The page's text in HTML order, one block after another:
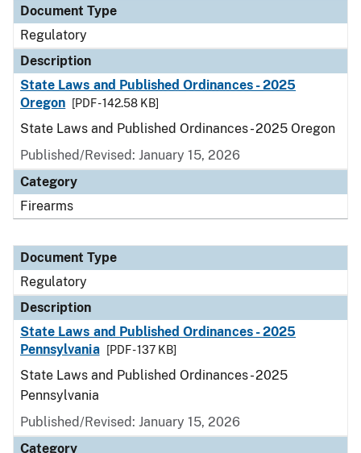
Document Type
Regulatory
Description
State Laws and Published Ordinances - 2025
Oregon
[PDF - 142.58 KB]
State Laws and Published Ordinances - 2025 Oregon
Published/Revised: January 15, 2026
Category
Firearms
Document Type
Regulatory
Description
State Laws and Published Ordinances - 2025
Pennsylvania
[PDF - 137 KB]
State Laws and Published Ordinances - 2025
Pennsylvania
Published/Revised: January 15, 2026
Category